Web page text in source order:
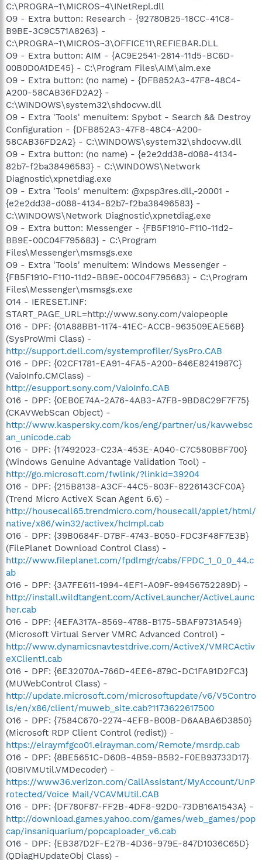
C:\PROGRA~1\MICROS~4\INetRepl.dll
O9 - Extra button: Research - {92780B25-18CC-41C8-
B9BE-3C9C571A8263} -
C:\PROGRA~1\MICROS~3\OFFICE11\REFIEBAR.DLL
O9 - Extra button: AIM - {AC9E2541-2814-11d5-BC6D-
00B0D0A1DE45} - C:\Program Files\AIM\aim.exe
O9 - Extra button: (no name) - {DFB852A3-47F8-48C4-
A200-58CAB36FD2A2} -
C:\WINDOWS\system32\shdocvw.dll
O9 - Extra 'Tools' menuitem: Spybot - Search && Destroy
Configuration - {DFB852A3-47F8-48C4-A200-
58CAB36FD2A2} - C:\WINDOWS\system32\shdocvw.dll
O9 - Extra button: (no name) - {e2e2dd38-d088-4134-
82b7-f2ba38496583} - C:\WINDOWS\Network
Diagnostic\xpnetdiag.exe
O9 - Extra 'Tools' menuitem: @xpsp3res.dll,-20001 -
{e2e2dd38-d088-4134-82b7-f2ba38496583} -
C:\WINDOWS\Network Diagnostic\xpnetdiag.exe
O9 - Extra button: Messenger - {FB5F1910-F110-11d2-
BB9E-00C04F795683} - C:\Program
Files\Messenger\msmsgs.exe
O9 - Extra 'Tools' menuitem: Windows Messenger -
{FB5F1910-F110-11d2-BB9E-00C04F795683} - C:\Program
Files\Messenger\msmsgs.exe
O14 - IERESET.INF:
START_PAGE_URL=http://www.sony.com/vaiopeople
O16 - DPF: {01A88BB1-1174-41EC-ACCB-963509EAE56B}
(SysProWmi Class) -
http://support.dell.com/systemprofiler/SysPro.CAB
O16 - DPF: {02CF1781-EA91-4FA5-A200-646E8241987C}
(VaioInfo.CMClass) -
http://esupport.sony.com/VaioInfo.CAB
O16 - DPF: {0EB0E74A-2A76-4AB3-A7FB-9BD8C29F7F75}
(CKAVWebScan Object) -
http://www.kaspersky.com/kos/eng/partner/us/kavwebsc
an_unicode.cab
O16 - DPF: {17492023-C23A-453E-A040-C7C580BBF700}
(Windows Genuine Advantage Validation Tool) -
http://go.microsoft.com/fwlink/?linkid=39204
O16 - DPF: {215B8138-A3CF-44C5-803F-8226143CFC0A}
(Trend Micro ActiveX Scan Agent 6.6) -
http://housecall65.trendmicro.com/housecall/applet/html/
native/x86/win32/activex/hcImpl.cab
O16 - DPF: {39B0684F-D7BF-4743-B050-FDC3F48F7E3B}
(FilePlanet Download Control Class) -
http://www.fileplanet.com/fpdlmgr/cabs/FPDC_1_0_0_44.c
ab
O16 - DPF: {3A7FE611-1994-4EF1-A09F-99456752289D} -
http://install.wildtangent.com/ActiveLauncher/ActiveLaunc
her.cab
O16 - DPF: {4EFA317A-8569-4788-B175-5BAF9731A549}
(Microsoft Virtual Server VMRC Advanced Control) -
http://www.dynamicsnavtestdrive.com/ActiveX/VMRCActiv
eXClient1.cab
O16 - DPF: {6E32070A-766D-4EE6-879C-DC1FA91D2FC3}
(MUWebControl Class) -
http://update.microsoft.com/microsoftupdate/v6/V5Contro
ls/en/x86/client/muweb_site.cab?1173622617500
O16 - DPF: {7584C670-2274-4EFB-B00B-D6AABA6D3850}
(Microsoft RDP Client Control (redist)) -
https://elraymfgco01.elrayman.com/Remote/msrdp.cab
O16 - DPF: {8BE5651C-D60B-4B59-B5B2-F0EB93733D17}
(IOBIVMUtil.VMDecoder) -
https://www36.verizon.com/CallAssistant/MyAccount/UnP
rotected/Voice Mail/VCAVMUtil.CAB
O16 - DPF: {DF780F87-FF2B-4DF8-92D0-73DB16A1543A} -
http://download.games.yahoo.com/games/web_games/pop
cap/insaniquarium/popcaploader_v6.cab
O16 - DPF: {EB387D2F-E27B-4D36-979E-847D1036C65D}
(QDiagHUpdateObj Class) -